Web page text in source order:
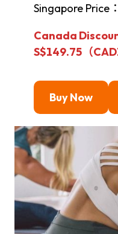
Singapore Price
Canada
S$149.75（
Buy Now